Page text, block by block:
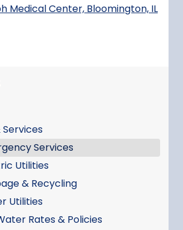
Medical Center, Bloomington, IL
FOR SECTION
Services
Services
Utilities
& Recycling
Utilities
Rates & Policies